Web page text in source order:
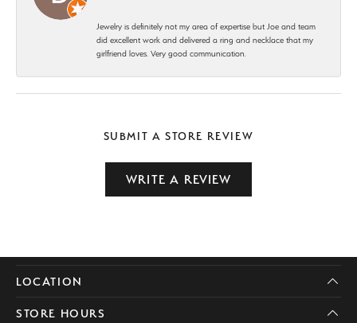
Jewelry is definitely not my area of expertise but Joe and team
did excellent work and delivered a ring and necklace that my
girlfriend loves. Very good communication.
SUBMIT A STORE REVIEW
WRITE A REVIEW
LOCATION
STORE HOURS